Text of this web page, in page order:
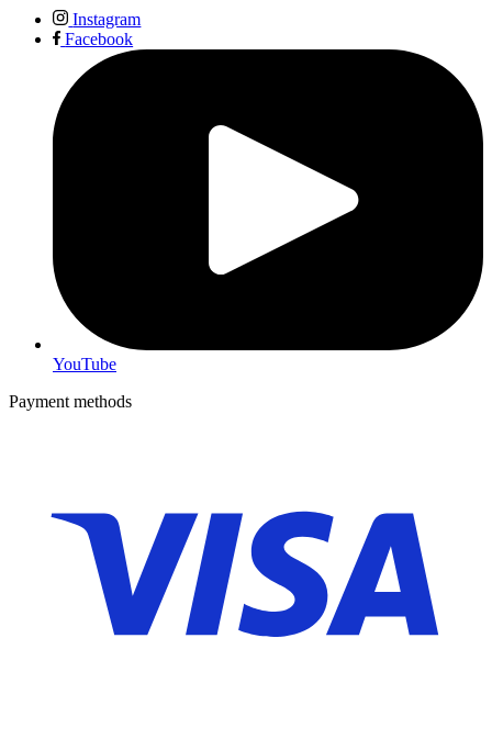
Instagram
Facebook
YouTube
Payment methods